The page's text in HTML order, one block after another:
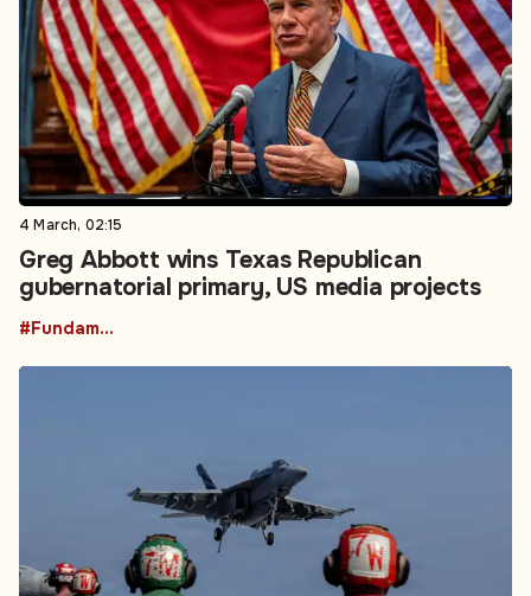
4 March, 02:15
Greg Abbott wins Texas Republican
gubernatorial primary, US media projects
#Fundamental Rights